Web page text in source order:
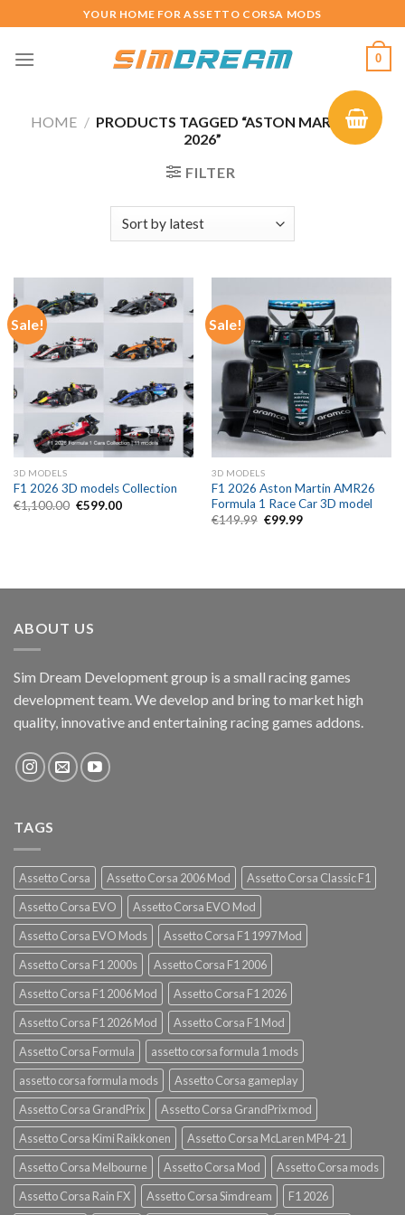
to
content
YOUR HOME FOR ASSETTO CORSA MODS
0
HOME / PRODUCTS TAGGED “ASTON MARTIN F1
2026”
FILTER
Sale!
3D MODELS
F1 2026 3D models Collection
€1,100.00 Original
€599.00Current
Sale!
3D MODELS
F1 2026 Aston Martin AMR26
Formula 1 Race Car 3D model
€149.99 Original
€99.99Current
ABOUT US
Sim Dream Development group is a small racing games
development team. We develop and bring to market high
quality, innovative and entertaining racing games addons.
TAGS
Assetto Corsa Assetto Corsa 2006 Mod
Assetto Corsa Classic F1
Assetto Corsa EVO
Assetto Corsa EVO Mod
Assetto Corsa EVO Mods
Assetto Corsa F1 1997 Mod
Assetto Corsa F1 2000s
Assetto Corsa F1 2006
Assetto Corsa F1 2006 Mod
Assetto Corsa F1 2026
Assetto Corsa F1 2026 Mod
Assetto Corsa F1 Mod
Assetto Corsa Formula
assetto corsa formula 1 mods
assetto corsa formula mods
Assetto Corsa gameplay
Assetto Corsa GrandPrix
Assetto Corsa GrandPrix mod
Assetto Corsa Kimi Raikkonen
Assetto Corsa McLaren MP4-21
Assetto Corsa Melbourne
Assetto Corsa Mod
Assetto Corsa mods
Assetto Corsa Rain FX
Assetto Corsa Simdream F1 2026